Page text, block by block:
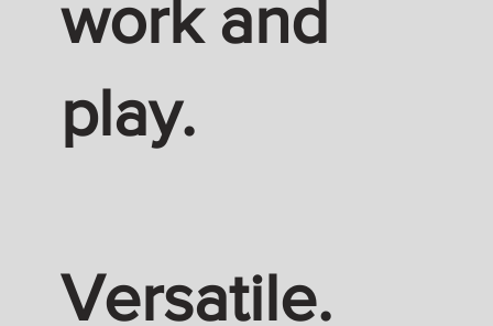
work and
play.
Versatile.